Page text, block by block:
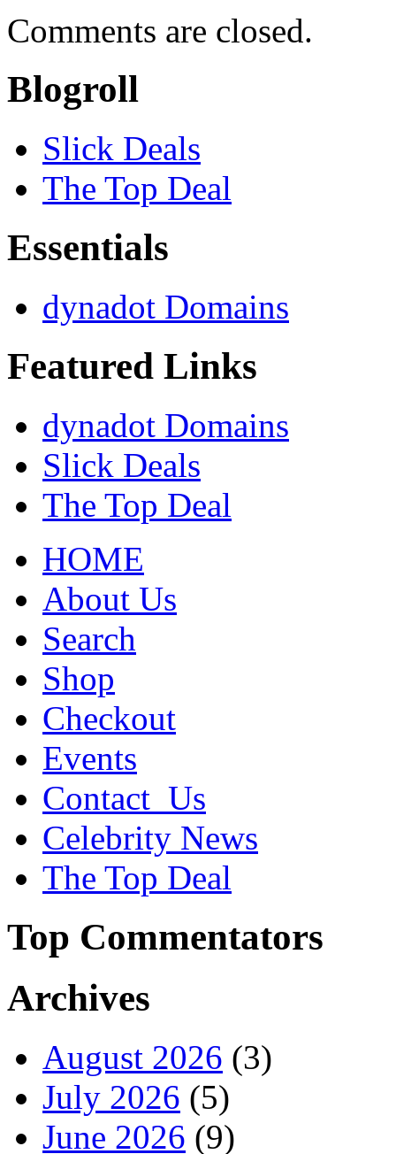
Comments are closed.
Blogroll
Slick Deals
The Top Deal
Essentials
dynadot Domains
Featured Links
dynadot Domains
Slick Deals
The Top Deal
HOME
About Us
Search
Shop
Checkout
Events
Contact_Us
Celebrity News
The Top Deal
Top Commentators
Archives
August 2026 (3)
July 2026 (5)
June 2026 (9)